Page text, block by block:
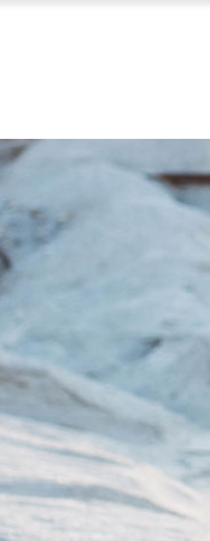
2
2
3
4
4
5
2
3
3
4
4
5
6